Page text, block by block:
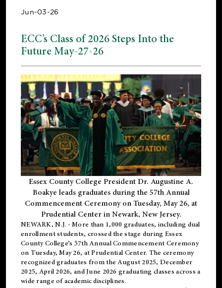
Jun-03-26
ECC’s Class of 2026 Steps Into the
Future May-27-26
Essex County College President Dr. Augustine A.
Boakye leads graduates during the 57th Annual
Commencement Ceremony on Tuesday, May 26, at
Prudential Center in Newark, New Jersey.
NEWARK, N.J. - More than 1,000 graduates, including dual
enrollmentstudents, crossed the stage during Essex
County College’s 57th Annual Commencement Ceremony
on Tuesday, May 26, at Prudential Center. The ceremony
recognized graduates from the August 2025, December
2025, April 2026, and June 2026 graduating classes across a
wide range of academic disciplines.